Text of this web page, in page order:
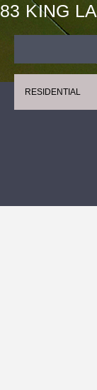
83 KING
RESIDENTIAL